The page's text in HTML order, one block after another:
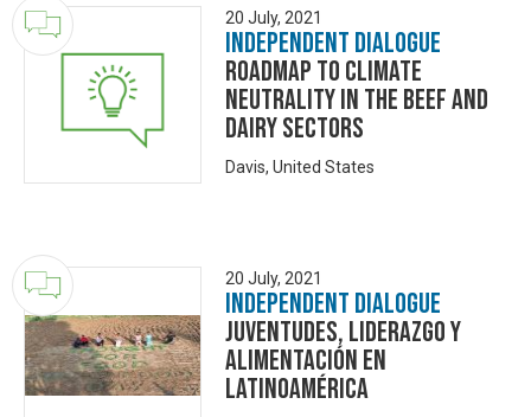
20 July, 2021
Independent Dialogue
Roadmap to Climate
Neutrality in the Beef and
Dairy Sectors
Davis, United States
20 July, 2021
Independent Dialogue
Juventudes, Liderazgo y
Alimentación en
Latinoamérica